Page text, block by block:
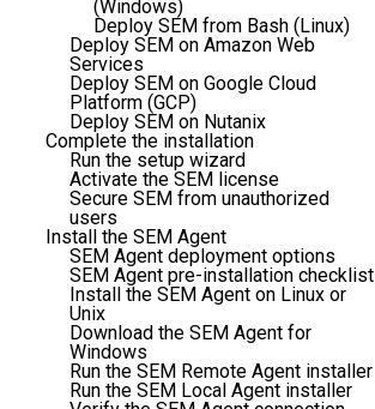
(Windows)
Deploy SEM from Bash (Linux)
Deploy SEM on Amazon Web
Services
Deploy SEM on Google Cloud
Platform (GCP)
Deploy SEM on Nutanix
Complete the installation
Run the setup wizard
Activate the SEM license
Secure SEM from unauthorized
users
Install the SEM Agent
SEM Agent deployment options
SEM Agent pre-installation checklist
Install the SEM Agent on Linux or
Unix
Download the SEM Agent for
Windows
Run the SEM Remote Agent installer
Run the SEM Local Agent installer